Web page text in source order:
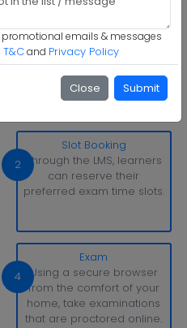
promotional emails & messages
T&Cand Privacy Policy
Close Submit
Examination Pattern
computer and a strong
tests whenever and
2
Slot Booking
Through the LMS, learners
can reserve their
preferred exam time slots.
4
Exam
Using a secure browser
from the comfort of your
home, take examinations
that are proctored online.